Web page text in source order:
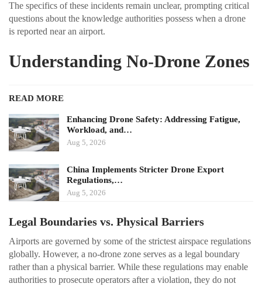
The specifics of these incidents remain unclear, prompting critical
questions about the knowledge authorities possess when a drone
is reported near an airport.
Understanding No-Drone Zones
READ MORE
Enhancing Drone Safety: Addressing Fatigue,
Workload, and…
Aug 5, 2026
China Implements Stricter Drone Export
Regulations,…
Aug 5, 2026
Legal Boundaries vs. Physical Barriers
Airports are governed by some of the strictest airspace regulations
globally. However, a no-drone zone serves as a legal boundary
rather than a physical barrier. While these regulations may enable
authorities to prosecute operators after a violation, they do not